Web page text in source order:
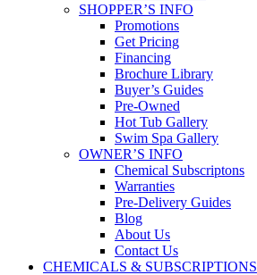
SHOPPER’S INFO
Promotions
Get Pricing
Financing
Brochure Library
Buyer’s Guides
Pre-Owned
Hot Tub Gallery
Swim Spa Gallery
OWNER’S INFO
Chemical Subscriptons
Warranties
Pre-Delivery Guides
Blog
About Us
Contact Us
CHEMICALS & SUBSCRIPTIONS